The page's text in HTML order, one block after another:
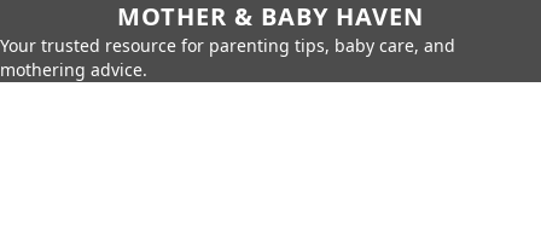
MOTHER & BABY HAVEN
Your trusted resource for parenting tips, baby care, and
mothering advice.